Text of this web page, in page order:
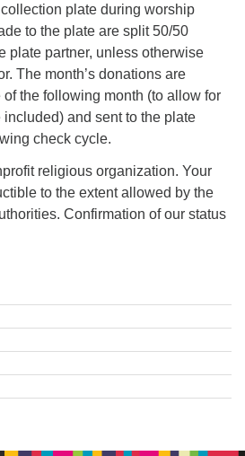
plate during worship
to the plate are split 50/50
plate partner, unless otherwise
The month’s donations are
the following month (to allow for
and sent to the plate
check cycle.
religious organization. Your
to the extent allowed by the
Confirmation of our status